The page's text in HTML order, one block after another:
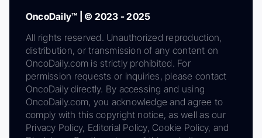
OncoDaily™ | © 2023 - 2025
All rights reserved. Unauthorized reproduction,
distribution, or transmission of any content on
OncoDaily.com is strictly prohibited. For
permission requests or inquiries, please contact
OncoDaily directly. By accessing and using
OncoDaily.com, you acknowledge and agree to
comply with this copyright notice, as well as our
Privacy Policy, Editorial Policy, Cookie Policy, and